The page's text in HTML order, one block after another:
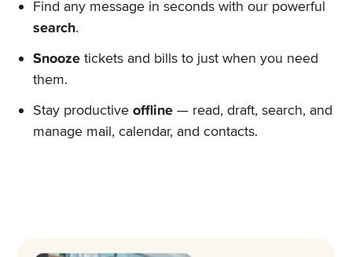
Find any message in seconds with our powerful
search.
Snoozetickets and bills to just when you need
them.
Stay productive offline— read, draft, search, and
manage mail, calendar, and contacts.